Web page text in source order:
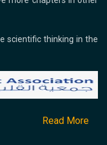
scientific thinking in the
Read More